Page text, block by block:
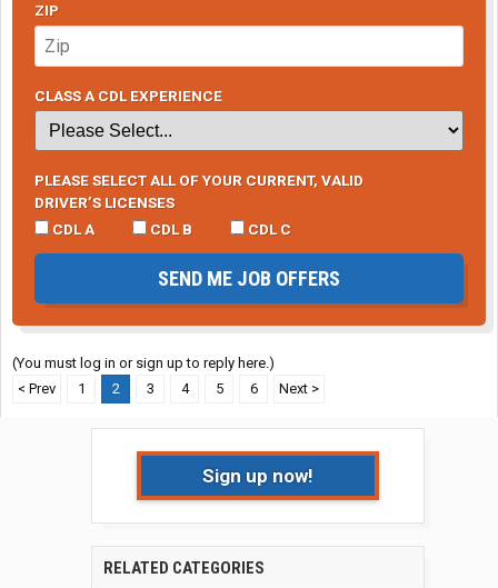
ZIP
CLASS A CDL EXPERIENCE
PLEASE SELECT ALL OF YOUR CURRENT, VALID
DRIVER’S LICENSES
CDL A
CDL B CDL C
SEND ME JOB OFFERS
(You must log in or sign up to reply here.)
< Prev
1 2 3 4 5 6 Next >
Sign up now!
RELATED CATEGORIES